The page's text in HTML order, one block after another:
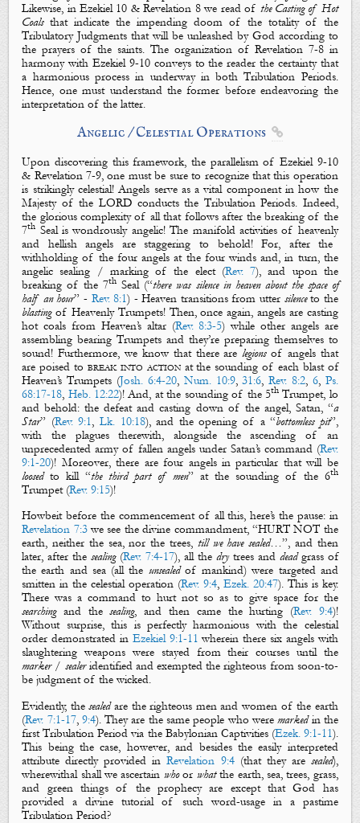
Likewise, in Ezekiel 10 & Revelation 8we read of the Casting of Hot
Coalsthat indicate the impending doom of the totality of the
Tribulatory Judgments that will be unleashed by God according to
the prayers of the saints. The organization of Revelation 7-8 in
harmony with Ezekiel 9-10conveys to the reader the certainty that
a harmonious process in underway in both Tribulation Periods.
Hence, one must understand the former before endeavoring the
interpretation of the latter.
Angelic / Celestial Operations 
Upon discovering this framework, the parallelism of Ezekiel 9-10
& Revelation 7-9, one must be sure to recognize that this operation
is strikingly celestial! Angels serve as a vital component in how the
Majesty of the LORD conducts the Tribulation Periods. Indeed,
the glorious complexity of all that follows after the breaking of the
7th Seal is wondrously angelic! The manifold activities of heavenly
and hellish angels are staggering to behold! For, after the
withholding of the four angels at the four winds and, in turn, the
angelic sealing / marking of the elect (Rev. 7), and upon the
breaking of the 7th Seal (“there was silence in heaven about the space of
half an hour” - Rev. 8:1) - Heaven transitions from utter silenceto the
blastingof Heavenly Trumpets! Then, once again,angels are casting
hot coals from Heaven’s altar (Rev. 8:3-5) while other angelsare
assembling bearing Trumpets and they’re preparing themselves to
sound! Furthermore, we know that there arelegionsof angelsthat
are poised to break into actionat the sounding of each blast of
Heaven’s Trumpets (Josh. 6:4-20, Num. 10:9,31:6,Rev. 8:2, 6, Ps.
68:17-18, Heb. 12:22)! And, at the sounding of the 5thTrumpet, lo
and behold: the defeat and casting down of the angel, Satan, “a
Star” (Rev. 9:1,Lk. 10:18), and the opening of a “bottomless pit”,
with the plagues therewith, alongside the ascending of an
unprecedented army offallen angels under Satan’s command (Rev.
9:1-20)! Moreover, there are four angelsin particular that will be
loosedto kill “the third part of men” at the sounding of the 6th
Trumpet (Rev. 9:15)!
Howbeit before the commencement of all this, here’s the pause: in
Revelation 7:3we see the divine commandment, “HURT NOT the
earth, neither the sea, nor thetrees, till we havesealed…”, and then
later, after thesealing(Rev. 7:4-17), all the dry treesand dead grassof
theearth and sea(all the unsealedof mankind)were targeted and
smitten in the celestial operation (Rev. 9:4, Ezek. 20:47).This is key.
There was a command tohurt notso as to give space for the
searchingand thesealing, and then came thehurting (Rev. 9:4)!
Without surprise, this is perfectly harmonious with the celestial
order demonstrated in Ezekiel 9:1-11 wherein there six angels with
slaughtering weapons were stayed from their courses until the
marker/ sealeridentified and exemptedthe righteous from soon-to-
be judgment of the wicked.
Evidently, thesealedare therighteous men and women of the earth
(Rev. 7:1-17, 9:4). They are the same people who weremarkedin the
first Tribulation Period via the Babylonian Captivities (Ezek. 9:1-11).
This being the case, however, and besides the easily interpreted
attribute directly provided inRevelation 9:4(that they are sealed),
wherewithal shall we ascertain whoor whatthe earth, sea,trees, grass,
and green thingsof the prophecy are except that God has
provided a divine tutorial of such word-usage in a pastime
Tribulation Period?